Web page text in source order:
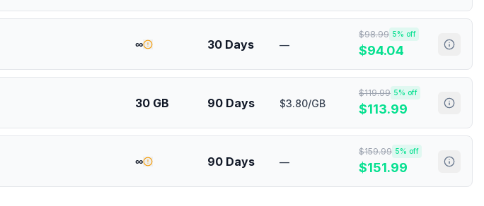
∞ 30 Days —
$98.99 5% off
$94.04
30 GB 90 Days $3.80/GB
$119.99 5% off
$113.99
∞ 90 Days —
$159.99 5% off
$151.99